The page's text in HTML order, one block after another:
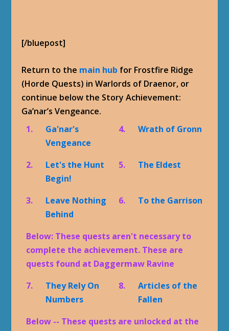
[/bluepost]
Return to the main hub for Frostfire Ridge
(Horde Quests) in Warlords of Draenor, or
continue below the Story Achievement:
Ga’nar’s Vengeance.
1.
Ga'nar's
Vengeance
4. Wrath of Gronn
2.
Let's the Hunt
Begin!
5. The Eldest
3.
Leave Nothing
Behind
6. To the Garrison
Below: These quests aren't necessary to
complete the achievement. These are
quests found at Daggermaw Ravine
7.
They Rely On
Numbers
8.
Articles of the
Fallen
Below -- These quests are unlocked at the